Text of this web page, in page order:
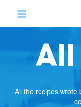
All
All the recipes wrote